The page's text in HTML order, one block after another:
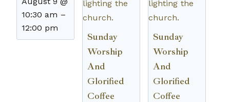
10:30 am –
12:00 pm
Sunday
Worship
And
Glorified
Coffee
Sunday
Worship
And
Glorified
Coffee